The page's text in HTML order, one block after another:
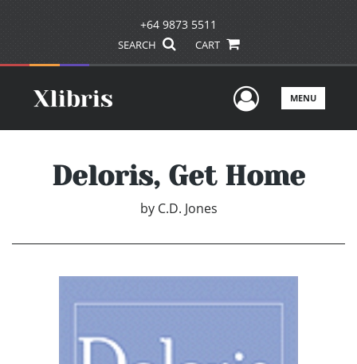
+64 9873 5511
SEARCH CART
UserMENU
Deloris, Get Home
by C.D. Jones